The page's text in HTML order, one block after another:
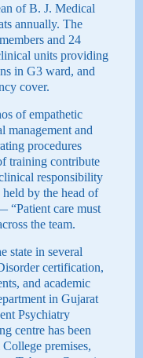
of B. J. Medical
annually. The
and 24
units providing
in G3 ward, and
cover.
of empathetic
management and
procedures
training contribute
responsibility
by the head of
“Patient care must
the team.
state in several
certification,
and academic
in Gujarat
Psychiatry
centre has been
premises,